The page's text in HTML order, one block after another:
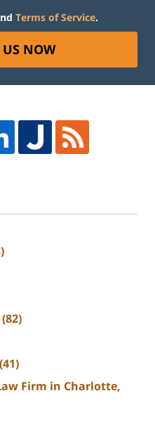
Terms of Service.
US NOW
(82)
(41)
Firm in Charlotte,